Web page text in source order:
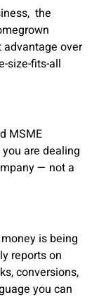
the
over
size-fits-all
MSME
are dealing
— not a
is being
reports on
conversions,
you can